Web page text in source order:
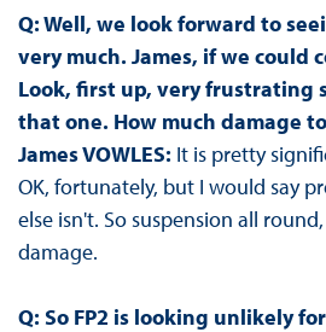
Q: Well, we look forward to
very much. James, if we could
Look, first up, very frustrating
that one. How much damage
James VOWLES: It is pretty
OK, fortunately, but I would say
else isn't. So suspension all
damage.
Q: So FP2 is looking unlikely